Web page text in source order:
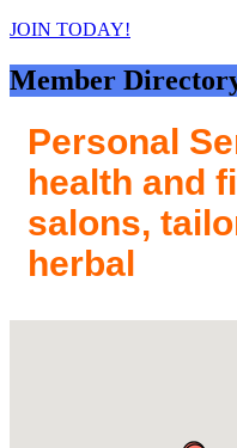
JOIN TODAY!
Member
Personal
health and
salons,
herbal